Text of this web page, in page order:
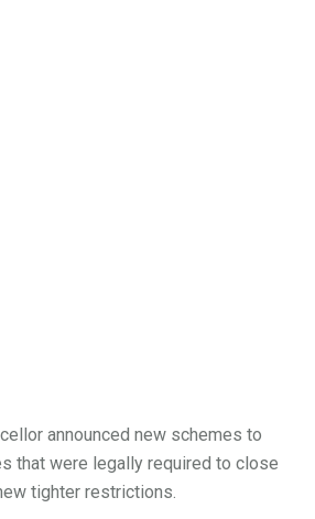
announced new schemes to
that were legally required to close
tighter restrictions.